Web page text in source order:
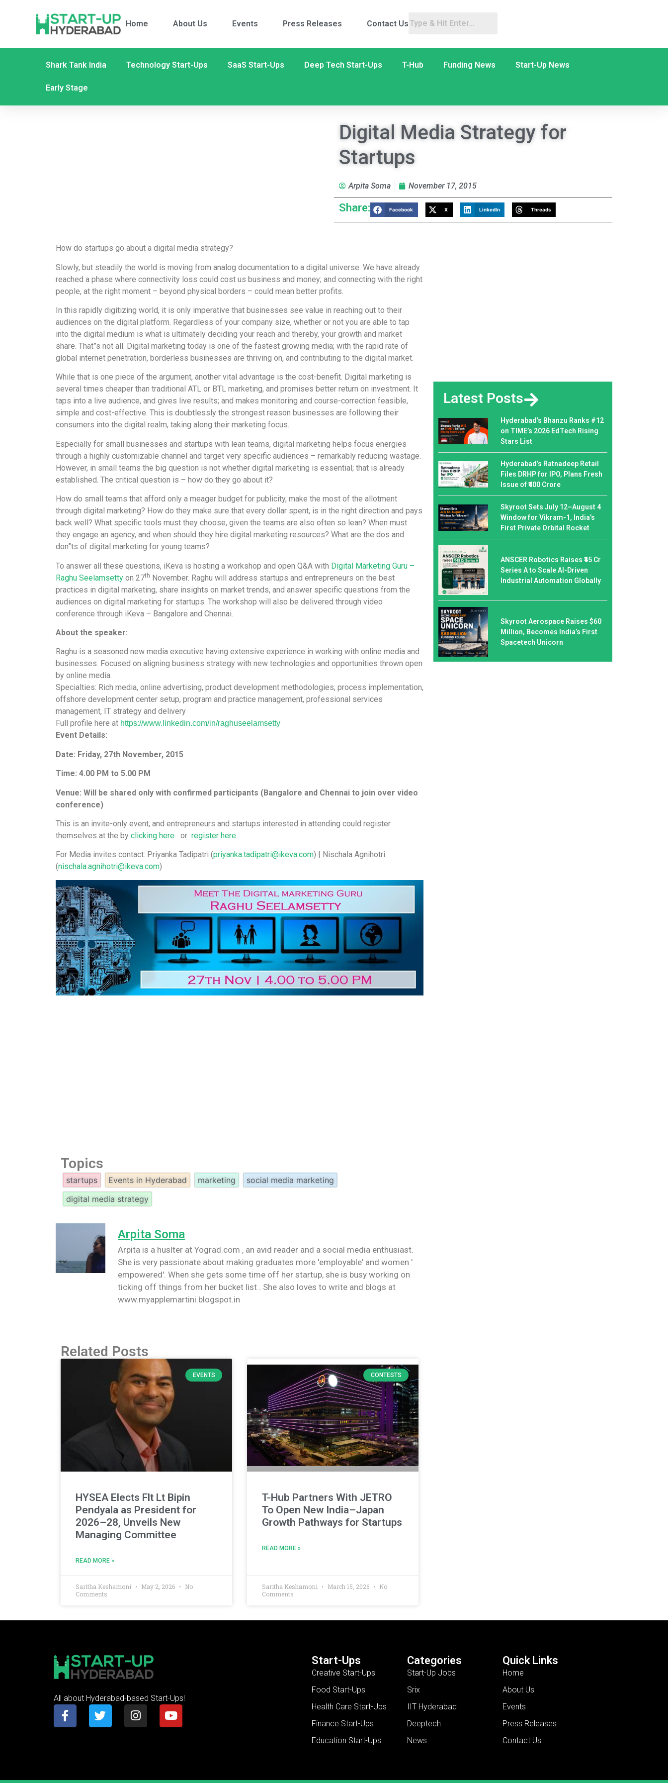
Home About Us Events Press Releases Contact Us
Shark Tank India Technology Start-Ups SaaS Start-Ups Deep Tech Start-Ups T-Hub Funding News Start-Up News
Early Stage
Digital Media Strategy for
Startups
Arpita Soma November 17, 2015
Share: Facebook X LinkedIn Threads
How do startups go about a digital media strategy?
Slowly, but steadily the world is moving from analog documentation to a digital universe. We have already
reached a phase where connectivity loss could cost us business and money; and connecting with the right
people, at the right moment – beyond physical borders – could mean better profits.
In this rapidly digitizing world, it is only imperative that businesses see value in reaching out to their
audiences on the digital platform. Regardless of your company size, whether or not you are able to tap
into the digital medium is what is ultimately deciding your reach and thereby, your growth and market
share. That”s not all. Digital marketing today is one of the fastest growing media; with the rapid rate of
global internet penetration, borderless businesses are thriving on, and contributing to the digital market.
While that is one piece of the argument, another vital advantage is the cost-benefit. Digital marketing is
several times cheaper than traditional ATL or BTL marketing, and promises better return on investment. It
taps into a live audience, and gives live results; and makes monitoring and course-correction feasible,
simple and cost-effective. This is doubtlessly the strongest reason businesses are following their
consumers into the digital realm, taking along their marketing focus.
Especially for small businesses and startups with lean teams, digital marketing helps focus energies
through a highly customizable channel and target very specific audiences – remarkably reducing wastage.
However, in small teams the big question is not whether digital marketing is essential; that is already
established. The critical question is – how do they go about it?
How do small teams that afford only a meager budget for publicity, make the most of the allotment
through digital marketing? How do they make sure that every dollar spent, is in the right direction and pays
back well? What specific tools must they choose, given the teams are also often so lean? When must
they engage an agency, and when should they hire digital marketing resources? What are the dos and
don”ts of digital marketing for young teams?
To answer all these questions, iKeva is hosting a workshop and open Q&A with Digital Marketing Guru –
Raghu Seelamsetty on 27th November. Raghu will address startups and entrepreneurs on the best
practices in digital marketing, share insights on market trends, and answer specific questions from the
audiences on digital marketing for startups. The workshop will also be delivered through video
conference through iKeva – Bangalore and Chennai.
About the speaker:
Raghu is a seasoned new media executive having extensive experience in working with online media and
businesses. Focused on aligning business strategy with new technologies and opportunities thrown open
by online media.
Specialties: Rich media, online advertising, product development methodologies, process implementation,
offshore development center setup, program and practice management, professional services
management, IT strategy and delivery
Full profile here at https://www.linkedin.com/in/raghuseelamsetty
Event Details:
Date: Friday, 27th November, 2015
Time: 4.00 PM to 5.00 PM
Venue: Will be shared only with confirmed participants (Bangalore and Chennai to join over video
conference)
This is an invite-only event, and entrepreneurs and startups interested in attending could register
themselves at the by clicking here or register here.
For Media invites contact: Priyanka Tadipatri (priyanka.tadipatri@ikeva.com) | Nischala Agnihotri
(nischala.agnihotri@ikeva.com)
Topics
startups Events in Hyderabad marketing
social media marketing
digital media strategy
Arpita Soma
Arpita is a huslter at Yograd.com , an avid reader and a social media enthusiast.
She is very passionate about making graduates more 'employable' and women '
empowered'. When she gets some time off her startup, she is busy working on
ticking off things from her bucket list . She also loves to write and blogs at
www.myapplemartini.blogspot.in
Related Posts
EVENTS
HYSEA Elects Flt Lt Bipin
Pendyala as President for
2026–28, Unveils New
Managing Committee
READ MORE »
Saritha Keshamoni May 2, 2026
No
Comments
CONTESTS
T-Hub Partners With JETRO
To Open New India–Japan
Growth Pathways for Startups
READ MORE »
Saritha Keshamoni March 15, 2026
No
Comments
Latest Posts
Hyderabad’s Bhanzu Ranks #12
on TIME’s 2026 EdTech Rising
Stars List
Hyderabad’s Ratnadeep Retail
Files DRHP for IPO, Plans Fresh
Issue of ₹400 Crore
Skyroot Sets July 12–August 4
Window for Vikram-1, India’s
First Private Orbital Rocket
ANSCER Robotics Raises ₹45 Cr
Series A to Scale AI-Driven
Industrial Automation Globally
Skyroot Aerospace Raises $60
Million, Becomes India’s First
Spacetech Unicorn
All about Hyderabad-based Start-Ups!
Start-Ups
Creative Start-Ups
Food Start-Ups
Health Care Start-Ups
Finance Start-Ups
Education Start-Ups
Categories
Start-Up Jobs
Srix
IIT Hyderabad
Deeptech
News
Quick Links
Home
About Us
Events
Press Releases
Contact Us